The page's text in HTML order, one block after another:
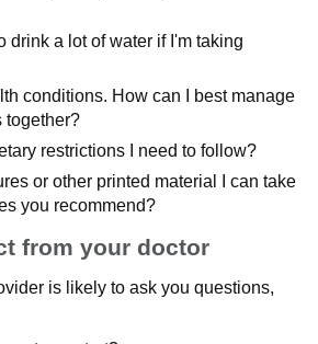
drink a lot of water if I'm taking
conditions. How can I best manage
together?
restrictions I need to follow?
or other printed material I can take
you recommend?
from your doctor
is likely to ask you questions,